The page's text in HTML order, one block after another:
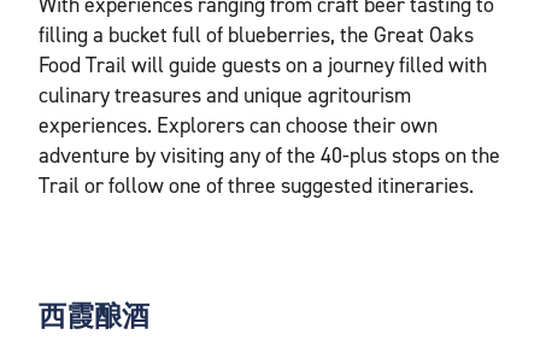
filling a bucket full of blueberries, the Great Oaks
Food Trail will guide guests on a journey filled with
culinary treasures and unique agritourism
experiences. Explorers can choose their own
adventure by visiting any of the 40-plus stops on the
Trail or follow one of three suggested itineraries.
西霞酿酒